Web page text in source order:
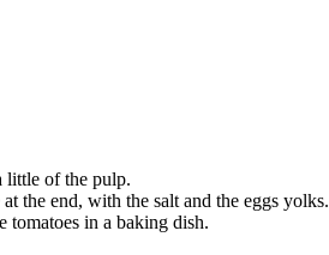
little of the pulp.
the end, with the salt and the eggs yolks.
tomatoes in a baking dish.